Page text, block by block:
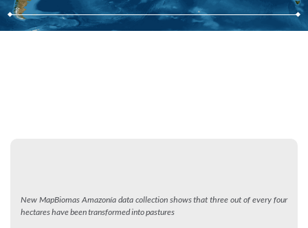
New MapBiomas Amazonía data collection shows that three out of every four
hectares have been transformed into pastures